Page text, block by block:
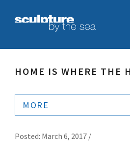
HOME IS WHERE THE
MORE
Posted: March 6, 2017 /